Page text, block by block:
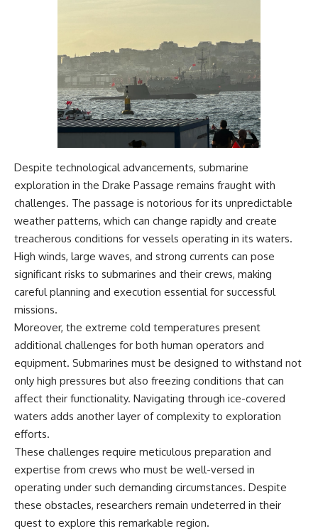
Despite technological advancements, submarine
exploration in the Drake Passage remains fraught with
challenges. The passage is notorious for its unpredictable
weather patterns, which can change rapidly and create
treacherous conditions for vessels operating in its waters.
High winds, large waves, and strong currents can pose
significant risks to submarines and their crews, making
careful planning and execution essential for successful
missions.
Moreover, the extreme cold temperatures present
additional challenges for both human operators and
equipment. Submarines must be designed to withstand not
only high pressures but also freezing conditions that can
affect their functionality. Navigating through ice-covered
waters adds another layer of complexity to exploration
efforts.
These challenges require meticulous preparation and
expertise from crews who must be well-versed in
operating under such demanding circumstances. Despite
these obstacles, researchers remain undeterred in their
quest to explore this remarkable region.